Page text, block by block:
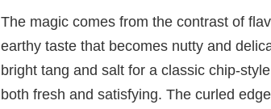
The magic comes from the contrast of
earthy taste that becomes nutty and
bright tang and salt for a classic chip-
both fresh and satisfying. The curled